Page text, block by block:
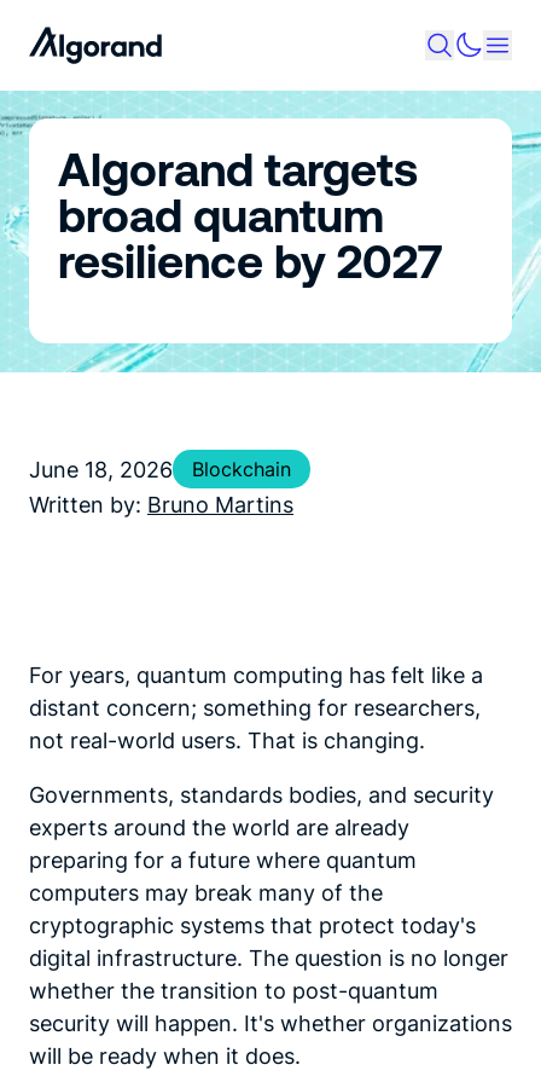
Algorand targets
broad quantum
resilience by 2027
June 18, 2026 Blockchain
Written by: Bruno Martins
For years, quantum computing has felt like a
distant concern; something for researchers,
not real-world users. That is changing.
Governments, standards bodies, and security
experts around the world are already
preparing for a future where quantum
computers may break many of the
cryptographic systems that protect today's
digital infrastructure. The question is no longer
whether the transition to post-quantum
security will happen. It's whether organizations
will be ready when it does.